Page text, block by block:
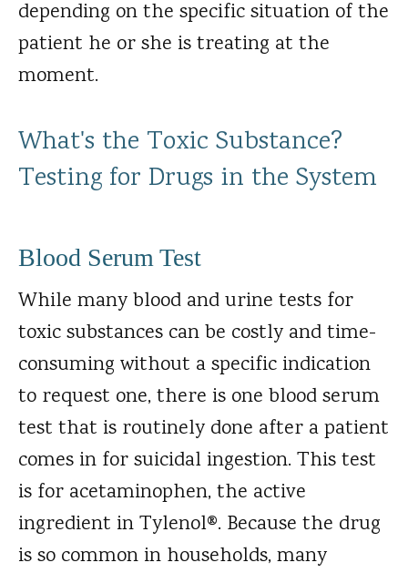
depending on the specific situation of the
patient he or she is treating at the
moment.
What's the Toxic Substance?
Testing for Drugs in the System
Blood Serum Test
While many blood and urine tests for
toxic substances can be costly and time-
consuming without a specific indication
to request one, there is one blood serum
test that is routinely done after a patient
comes in for suicidal ingestion. This test
is for acetaminophen, the active
ingredient in Tylenol®. Because the drug
is so common in households, many